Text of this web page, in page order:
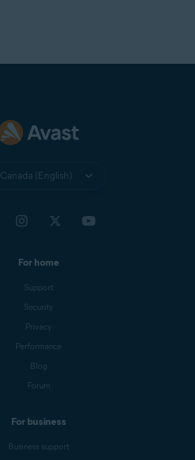
Canada (English)
For home
Support
Security
Privacy
Performance
Blog
Forum
For business
Business support